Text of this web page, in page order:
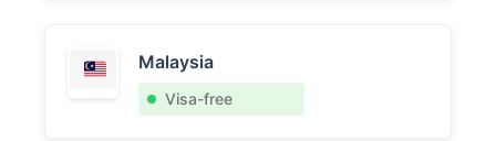
Malaysia
Visa-free